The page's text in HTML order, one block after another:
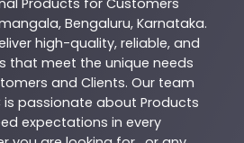
Products for Customers
, Bengaluru, Karnataka.
high-quality, reliable, and
that meet the unique needs
and Clients. Our team
is passionate about Products
expectations in every